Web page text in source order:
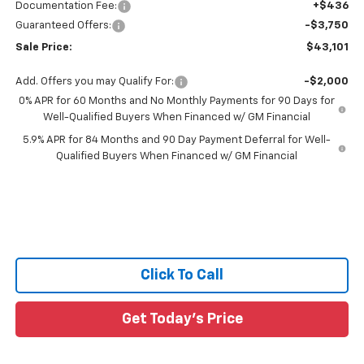
Documentation Fee:
+$436
Guaranteed Offers:
-$3,750
Sale Price: $43,101
Add. Offers you may Qualify For:
-$2,000
0% APR for 60 Months and No Monthly Payments for 90 Days for
Well-Qualified Buyers When Financed w/ GM Financial
5.9% APR for 84 Months and 90 Day Payment Deferral for Well-
Qualified Buyers When Financed w/ GM Financial
Click To Call
Get Today's Price